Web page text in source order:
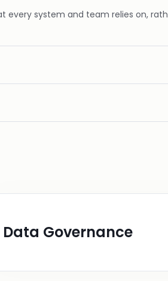
system and team relies on,
Data Governance